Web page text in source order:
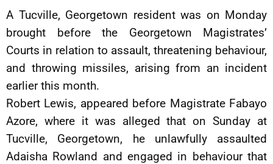
A Tucville, Georgetown resident was on Monday
brought before the Georgetown Magistrates’
Courts in relation to assault, threatening behaviour,
and throwing missiles, arising from an incident
earlier this month.
Robert Lewis, appeared before Magistrate Fabayo
Azore, where it was alleged that on Sunday at
Tucville, Georgetown, he unlawfully assaulted
Adaisha Rowland and engaged in behaviour that